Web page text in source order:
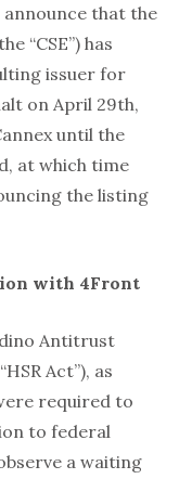
announce that the
“CSE”) has
issuer for
on April 29th,
until the
at which time
the listing
with 4Front
Antitrust
Act”), as
required to
to federal
a waiting